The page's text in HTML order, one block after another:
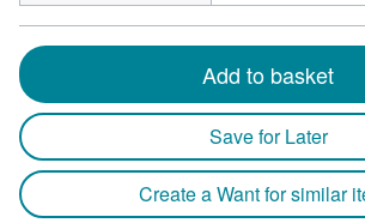
Add to basket
Save for Later
Create a Want for similar